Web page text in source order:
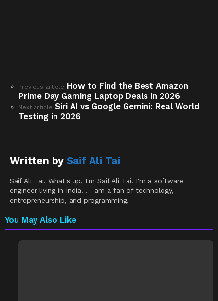
See
more
Previous article How to Find the Best Amazon
Prime Day Gaming Laptop Deals in 2026
Next article Siri AI vs Google Gemini: Real World
Testing in 2026
Written by Saif Ali Tai
Saif Ali Tai. What's up, I'm Saif Ali Tai. I'm a software
engineer living in India. . I am a fan of technology,
entrepreneurship, and programming.
You May Also Like